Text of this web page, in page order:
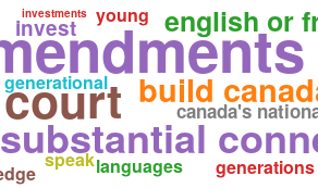
substantial
build
english or
canada's
invest young
generational
speaklanguages generations
investments